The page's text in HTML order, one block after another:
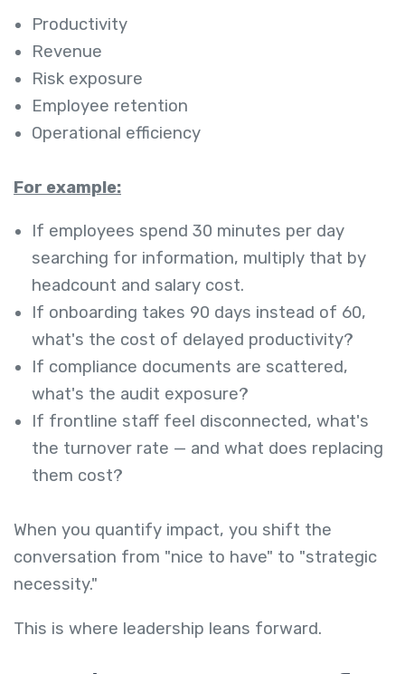
Productivity
Revenue
Risk exposure
Employee retention
Operational efficiency
For example:
If employees spend 30 minutes per day
searching for information, multiply that by
headcount and salary cost.
If onboarding takes 90 days instead of 60,
what's the cost of delayed productivity?
If compliance documents are scattered,
what's the audit exposure?
If frontline staff feel disconnected, what's
the turnover rate — and what does replacing
them cost?
When you quantify impact, you shift the
conversation from "nice to have" to "strategic
necessity."
This is where leadership leans forward.